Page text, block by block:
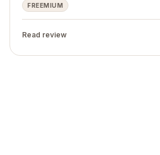
FREEMIUM
Read review